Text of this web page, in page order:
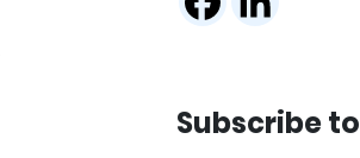
Subscribe